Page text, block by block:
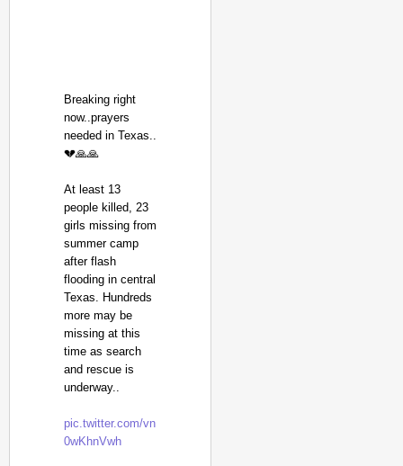
Breaking right
now..prayers
needed in Texas..
💔🙏🙏
At least 13
people killed, 23
girls missing from
summer camp
after flash
flooding in central
Texas. Hundreds
more may be
missing at this
time as search
and rescue is
underway..
pic.twitter.com/vn
0wKhnVwh